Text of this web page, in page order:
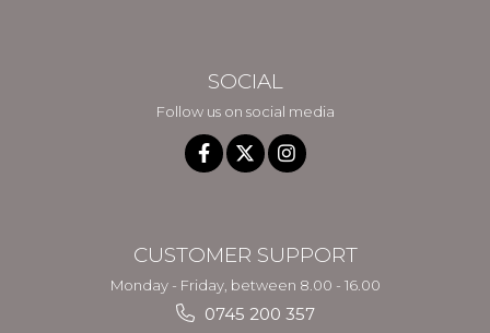
SOCIAL
Follow us on social media
CUSTOMER SUPPORT
Monday - Friday, between 8.00 - 16.00
0745 200 357